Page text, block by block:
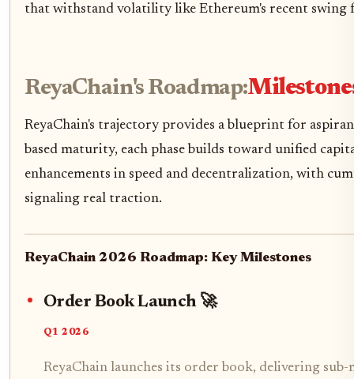
that withstand volatility like Ethereum's recent swing
ReyaChain's Roadmap:
ReyaChain's trajectory provides a blueprint for
based maturity, each phase builds toward unified
enhancements in speed and decentralization, with
signaling real traction.
ReyaChain 2026 Roadmap: Key Milestones
Order Book Launch 🚀
Q1 2026
ReyaChain launches its order book, delivering